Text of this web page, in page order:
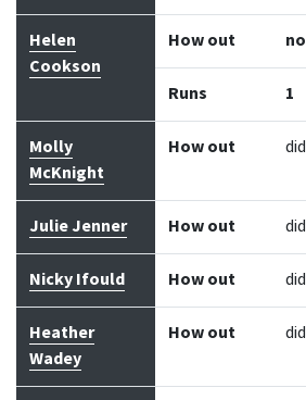
Helen
Cookson
How out
Runs 1
Molly
McKnight
How out
Julie Jenner How out
Nicky Ifould How out
Heather
Wadey
How out